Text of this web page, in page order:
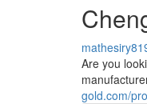
Are you
gold.com/